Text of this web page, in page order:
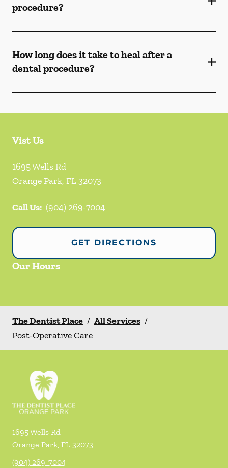
procedure?
How long does it take to heal after a
dental procedure?
Vist Us
1695 Wells Rd
Orange Park, FL32073
Call Us: (904) 269-7004
GET DIRECTIONS
Our Hours
The Dentist Place / All Services /
Post-Operative Care
1695 Wells Rd
Orange Park, FL 32073
(904) 269-7004